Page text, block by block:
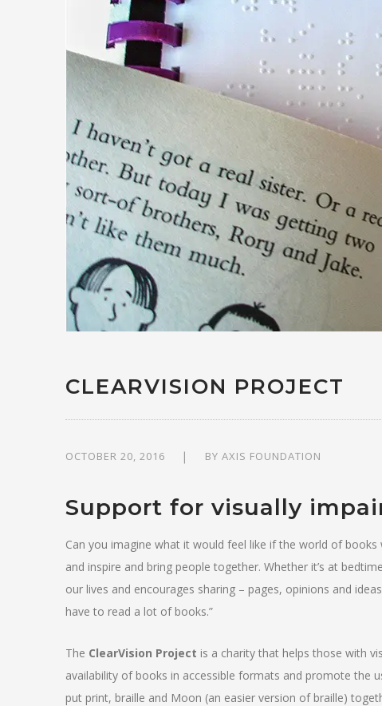
CLEARVISION PROJECT
OCTOBER 20, 2016 BY AXIS FOUNDATION
Support for visually
Can you imagine what it would feel like if the world of
and inspire and bring people together. Whether it’s at
our lives and encourages sharing – pages, opinions and
have to read a lot of books.”
The ClearVision Project is a charity that helps those with
availability of books in accessible formats and promote the
put print, braille and Moon (an easier version of braille)